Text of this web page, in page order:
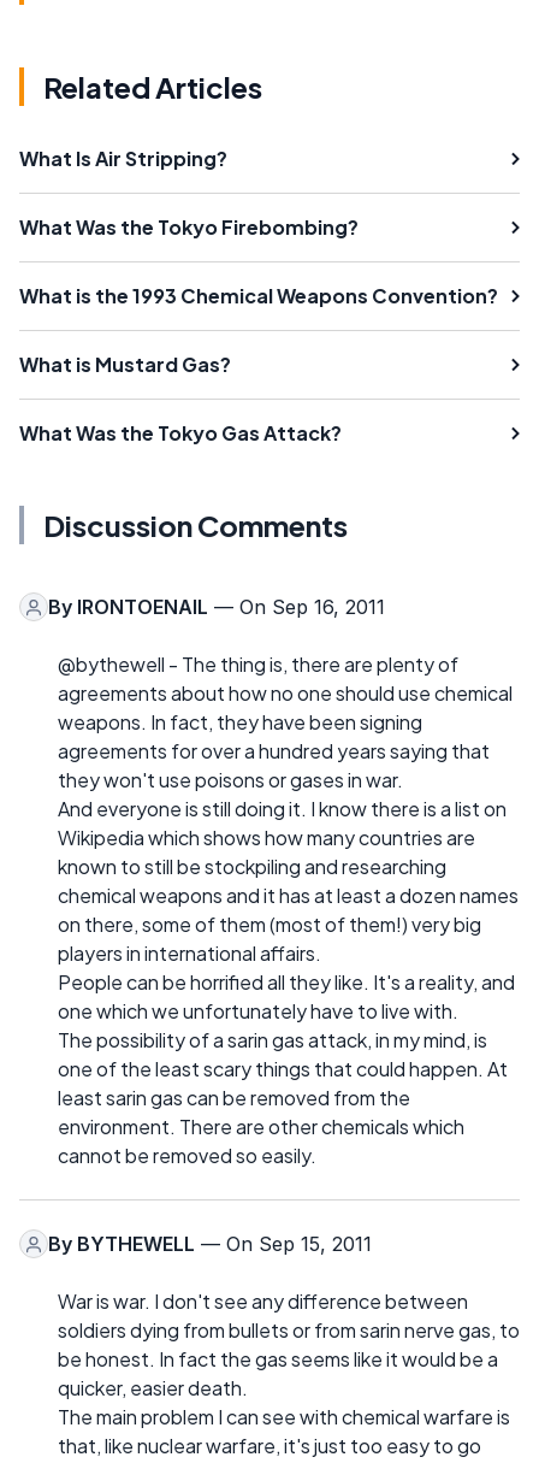
Related Articles
What Is Air Stripping?
What Was the Tokyo Firebombing?
What is the 1993 Chemical Weapons Convention?
What is Mustard Gas?
What Was the Tokyo Gas Attack?
Discussion Comments
By IRONTOENAIL — On Sep 16, 2011
@bythewell - The thing is, there are plenty of
agreements about how no one should use chemical
weapons. In fact, they have been signing
agreements for over a hundred years saying that
they won't use poisons or gases in war.
And everyone is still doing it. I know there is a list on
Wikipedia which shows how many countries are
known to still be stockpiling and researching
chemical weapons and it has at least a dozen names
on there, some of them (most of them!) very big
players in international affairs.
People can be horrified all they like. It's a reality, and
one which we unfortunately have to live with.
The possibility of a sarin gas attack, in my mind, is
one of the least scary things that could happen. At
least sarin gas can be removed from the
environment. There are other chemicals which
cannot be removed so easily.
By BYTHEWELL — On Sep 15, 2011
War is war. I don't see any difference between
soldiers dying from bullets or from sarin nerve gas, to
be honest. In fact the gas seems like it would be a
quicker, easier death.
The main problem I can see with chemical warfare is
that, like nuclear warfare, it's just too easy to go